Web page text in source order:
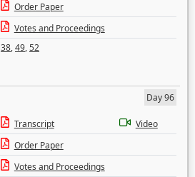
Order Paper
Votes and Proceedings
38,49,52
Day 96
Transcript
Video
Order Paper
Votes and Proceedings